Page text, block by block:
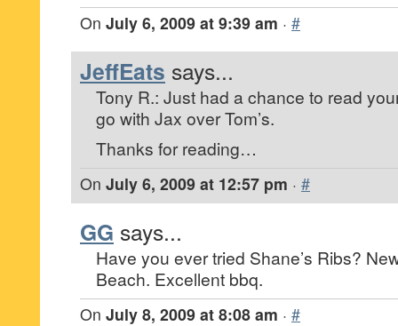
On July 6, 2009 at 9:39 am · #
JeffEats says...
Tony R.: Just had a chance to read
go with Jax over Tom’s.
Thanks for reading…
On July 6, 2009 at 12:57 pm · #
GG says...
Have you ever tried Shane’s Ribs?
Beach. Excellent bbq.
On July 8, 2009 at 8:08 am · #